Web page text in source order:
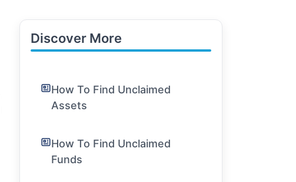
Discover More
How To Find Unclaimed
Assets
How To Find Unclaimed
Funds